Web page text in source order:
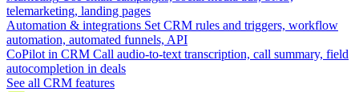
telemarketing, landing pages
Automation & integrations Set CRM rules and triggers, workflow
automation, automated funnels, API
CoPilot in CRM Call audio-to-text transcription, call summary, field
autocompletion in deals
See all CRM features